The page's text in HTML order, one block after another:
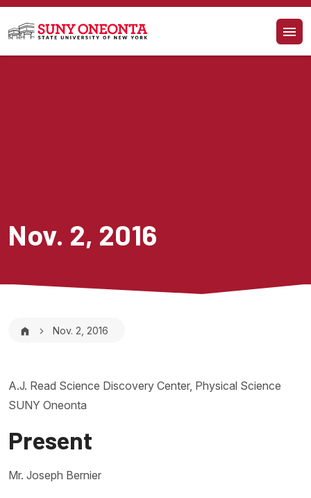
Skip to main content
Nov. 2, 2016
Breadcrumb
Nov. 2, 2016
A.J. Read Science Discovery Center, Physical Science
SUNY Oneonta
Present
Mr. Joseph Bernier